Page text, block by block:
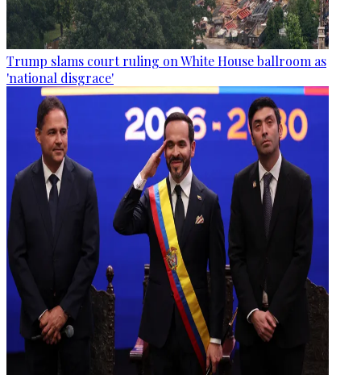
Trump slams court ruling on White House ballroom as
'national disgrace'